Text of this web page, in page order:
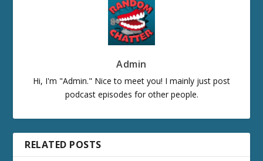
Admin
Hi, I'm "Admin." Nice to meet you! I mainly just post
podcast episodes for other people.
RELATED POSTS